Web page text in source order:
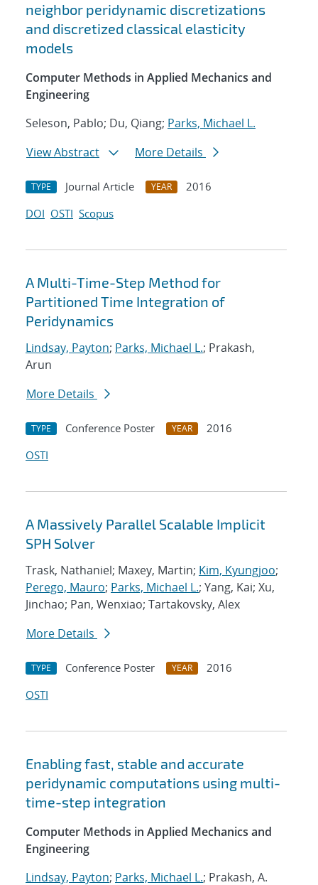
neighbor peridynamic discretizations
and discretized classical elasticity
models
Computer Methods in Applied Mechanics and
Engineering
Seleson, Pablo; Du, Qiang; Parks, Michael L.
View Abstract
More Details
TYPE Journal Article YEAR
2016
DOI OSTI Scopus
A Multi-Time-Step Method for
Partitioned Time Integration of
Peridynamics
Lindsay, Payton; Parks, Michael L.; Prakash,
Arun
More Details
TYPE Conference Poster YEAR
2016
OSTI
A Massively Parallel Scalable Implicit
SPH Solver
Trask, Nathaniel; Maxey, Martin; Kim, Kyungjoo;
Perego, Mauro; Parks, Michael L.; Yang, Kai; Xu,
Jinchao; Pan, Wenxiao; Tartakovsky, Alex
More Details
TYPE Conference Poster YEAR
2016
OSTI
Enabling fast, stable and accurate
peridynamic computations using multi-
time-step integration
Computer Methods in Applied Mechanics and
Engineering
Lindsay, Payton; Parks, Michael L.; Prakash, A.